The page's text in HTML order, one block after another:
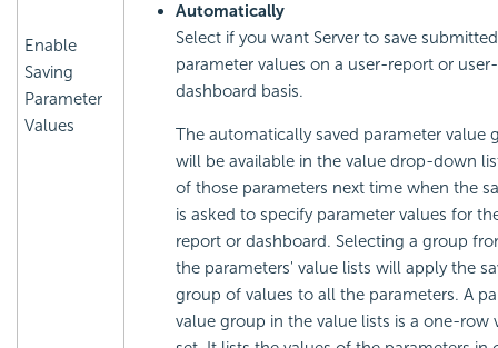
Enable
Saving
Parameter
Values
Automatically
Select if you want Server to save submitted
parameter values on a user-report or user-
dashboard basis.
The automatically saved parameter value
will be available in the value drop-down
of those parameters next time when the
is asked to specify parameter values for
report or dashboard. Selecting a group
the parameters' value lists will apply the
group of values to all the parameters. A
value group in the value lists is a one-row